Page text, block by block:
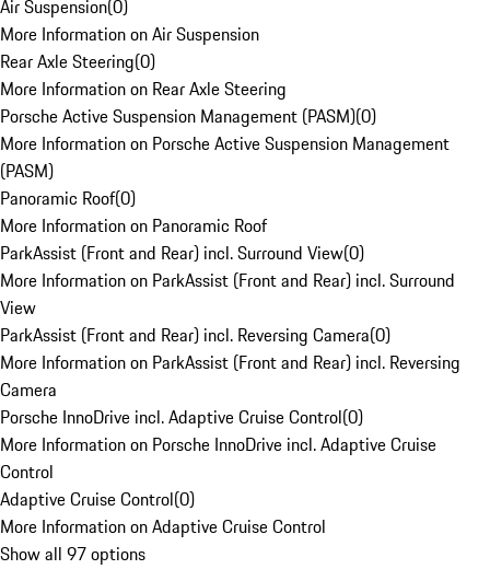
Air Suspension(0)
More Information on Air Suspension
Rear Axle Steering(0)
More Information on Rear Axle Steering
Porsche Active Suspension Management (PASM)(0)
More Information on Porsche Active Suspension Management
(PASM)
Panoramic Roof(0)
More Information on Panoramic Roof
ParkAssist (Front and Rear) incl. Surround View(0)
More Information on ParkAssist (Front and Rear) incl. Surround
View
ParkAssist (Front and Rear) incl. Reversing Camera(0)
More Information on ParkAssist (Front and Rear) incl. Reversing
Camera
Porsche InnoDrive incl. Adaptive Cruise Control(0)
More Information on Porsche InnoDrive incl. Adaptive Cruise
Control
Adaptive Cruise Control(0)
More Information on Adaptive Cruise Control
Show all 97 options